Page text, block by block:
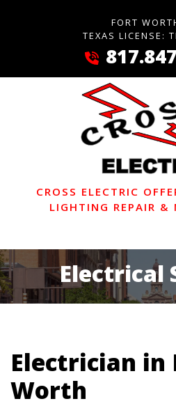
FORT
TEXAS LICENSE:
CROSS ELECTRIC
LIGHTING REPAIR &
Electrical
Electrician in
Worth